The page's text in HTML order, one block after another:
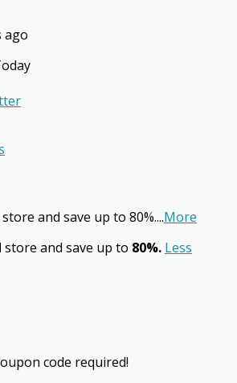
ago
and save up to 80%....More
store and save up to 80%. Less
code required!